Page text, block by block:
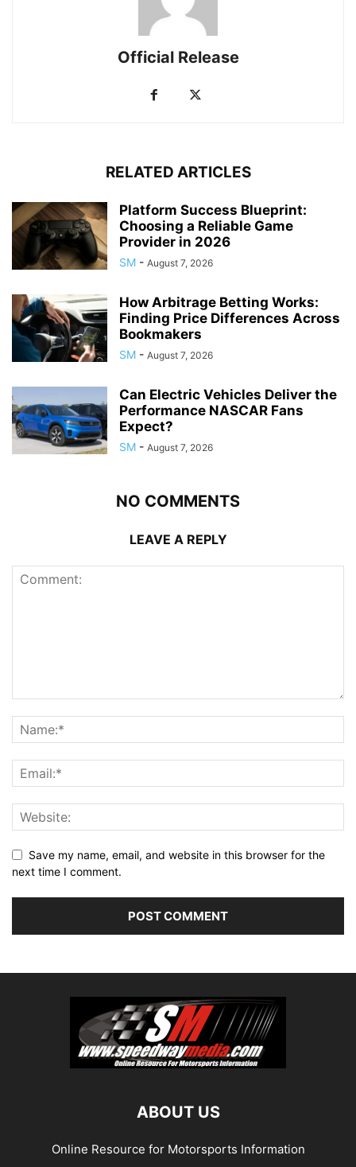
Official Release
RELATED ARTICLES
Platform Success Blueprint:
Choosing a Reliable Game
Provider in 2026
SM - August 7, 2026
How Arbitrage Betting Works:
Finding Price Differences Across
Bookmakers
SM - August 7, 2026
Can Electric Vehicles Deliver the
Performance NASCAR Fans
Expect?
SM - August 7, 2026
NO COMMENTS
LEAVE A REPLY
Save my name, email, and website in this browser for the
next time I comment.
ABOUT US
Online Resource for Motorsports Information